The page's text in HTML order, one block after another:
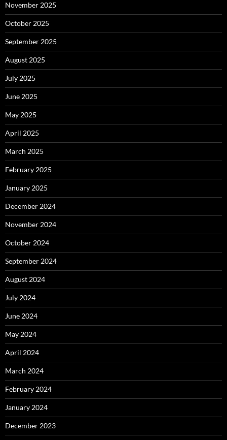
November 2025
October 2025
September 2025
August 2025
July 2025
June 2025
May 2025
April 2025
March 2025
February 2025
January 2025
December 2024
November 2024
October 2024
September 2024
August 2024
July 2024
June 2024
May 2024
April 2024
March 2024
February 2024
January 2024
December 2023